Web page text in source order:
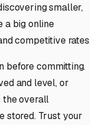
smaller,
a big online
competitive
before committing.
and level, or
the overall
stored. Trust your